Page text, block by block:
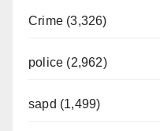
Crime (3,326)
police (2,962)
sapd (1,499)